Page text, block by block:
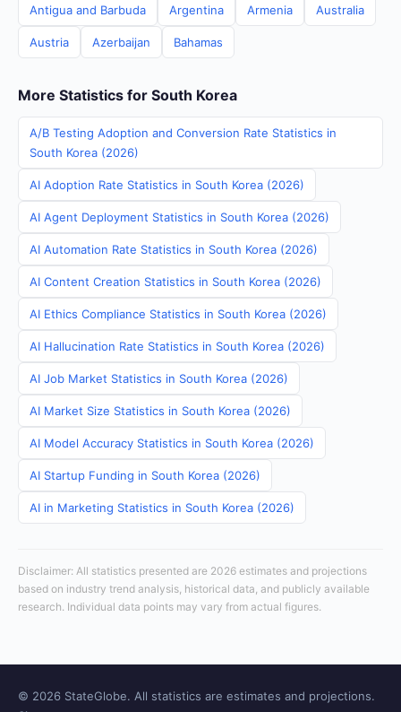
Antigua and Barbuda Argentina Armenia Australia
Austria Azerbaijan Bahamas
More Statistics for South Korea
A/B Testing Adoption and Conversion Rate Statistics in
South Korea (2026)
AI Adoption Rate Statistics in South Korea (2026)
AI Agent Deployment Statistics in South Korea (2026)
AI Automation Rate Statistics in South Korea (2026)
AI Content Creation Statistics in South Korea (2026)
AI Ethics Compliance Statistics in South Korea (2026)
AI Hallucination Rate Statistics in South Korea (2026)
AI Job Market Statistics in South Korea (2026)
AI Market Size Statistics in South Korea (2026)
AI Model Accuracy Statistics in South Korea (2026)
AI Startup Funding in South Korea (2026)
AI in Marketing Statistics in South Korea (2026)
Disclaimer: All statistics presented are 2026 estimates and projections
based on industry trend analysis, historical data, and publicly available
research. Individual data points may vary from actual figures.
© 2026 StateGlobe. All statistics are estimates and projections.